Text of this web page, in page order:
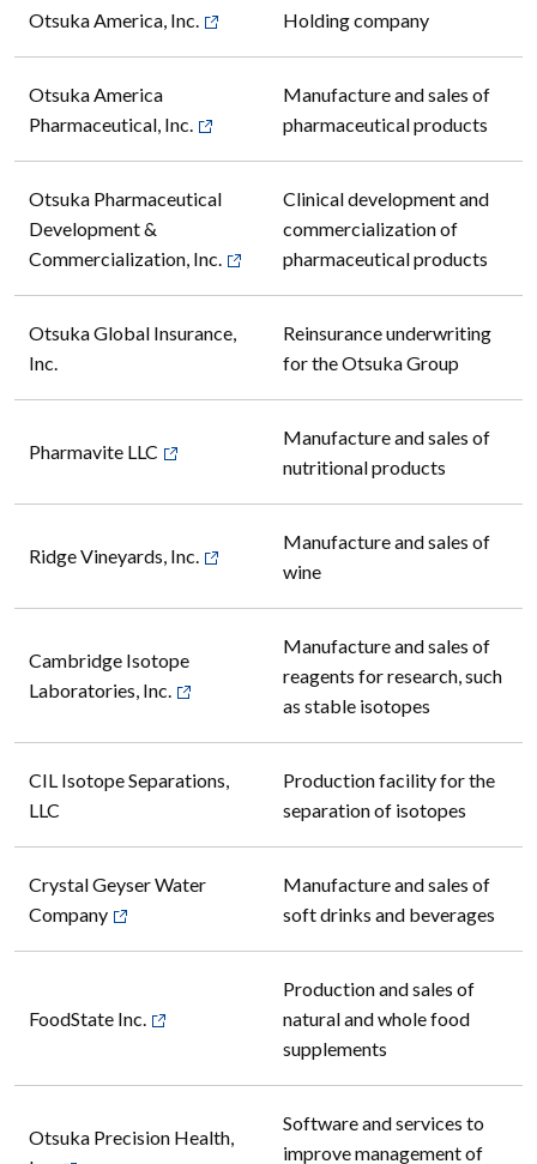
Otsuka America, Inc. Holding company
Otsuka America
Pharmaceutical, Inc.
Manufacture and sales of
pharmaceutical products
Otsuka Pharmaceutical
Development &
Commercialization, Inc.
Clinical development and
commercialization of
pharmaceutical products
Otsuka Global Insurance,
Inc.
Reinsurance underwriting
for the Otsuka Group
Pharmavite LLC
Manufacture and sales of
nutritional products
Ridge Vineyards, Inc.
Manufacture and sales of
wine
Cambridge Isotope
Laboratories, Inc.
Manufacture and sales of
reagents for research, such
as stable isotopes
CIL Isotope Separations,
LLC
Production facility for the
separation of isotopes
Crystal Geyser Water
Company
Manufacture and sales of
soft drinks and beverages
FoodState Inc.
Production and sales of
natural and whole food
supplements
Otsuka Precision Health,
Software and services to
improve management of